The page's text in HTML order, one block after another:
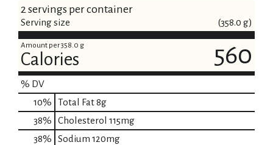
2 servings per container
Serving size (358.0 g)
Amount per 358.0 g
Calories 560
% DV
10% Total Fat8g
38% Cholesterol 115mg
38% Sodium 120mg